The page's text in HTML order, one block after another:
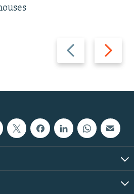
Previous
slide
Next
slide